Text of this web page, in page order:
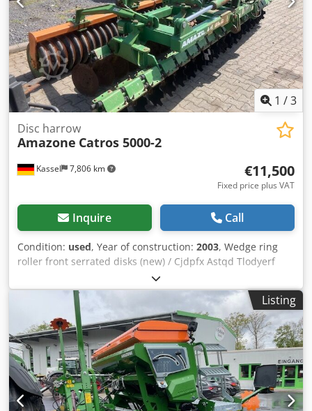
1 /3
Kassel 7,806 km
Disc harrow
Amazone Catros 5000-2
€11,500
Fixed price plus VAT
Inquire Call
Condition: used, Year of construction: 2003, Wedge ring
roller front serrated disks (new) / Cjdpfx Astqd Tlodyerf
Listing